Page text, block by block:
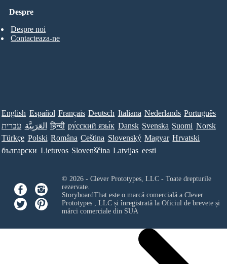
Despre
Despre noi
Contacteaza-ne
English Español Français Deutsch Italiana Nederlands Português
עברית العَرَبِيَّة हिन्दी ру́сский язы́к Dansk Svenska Suomi Norsk
Türkçe Polski Româna Ceština Slovenský Magyar Hrvatski
български Lietuvos Slovenščina Latvijas eesti
© 2026 - Clever Prototypes, LLC - Toate drepturile
rezervate.
StoryboardThat este o marcă comercială a Clever
Prototypes , LLCși înregistrată la Oficiul de brevete și
mărci comerciale din SUA